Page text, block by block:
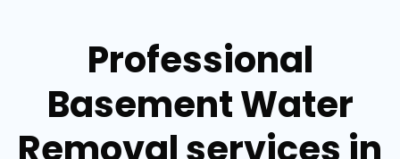
Professional
Basement Water